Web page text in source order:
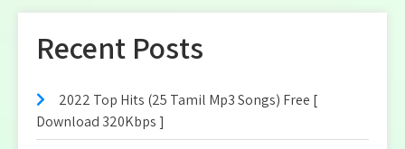
Recent Posts
2022 Top Hits (25 Tamil Mp3 Songs) Free [
Download 320Kbps ]